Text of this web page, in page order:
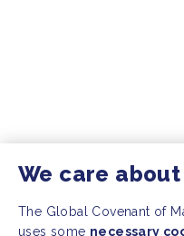
We care
The Global Covenant of
uses some necessary